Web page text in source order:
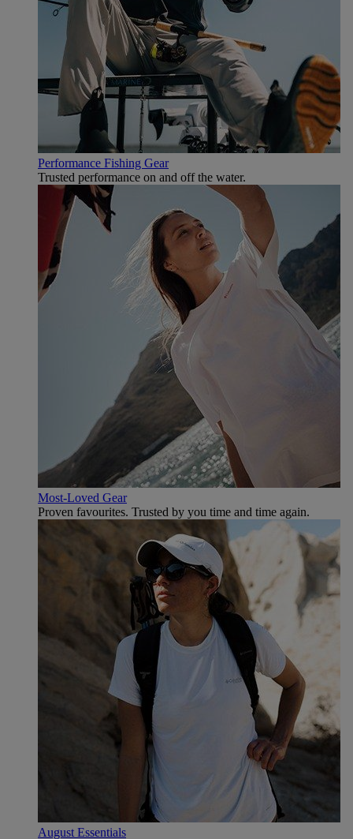
Performance Fishing Gear
Trusted performance on and off the water.
Most-Loved Gear
Proven favourites. Trusted by you time and time again.
August Essentials